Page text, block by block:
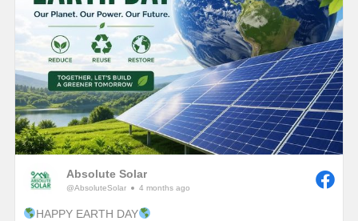
Absolute Solar
@AbsoluteSolar 4 months ago
HAPPY EARTH DAY